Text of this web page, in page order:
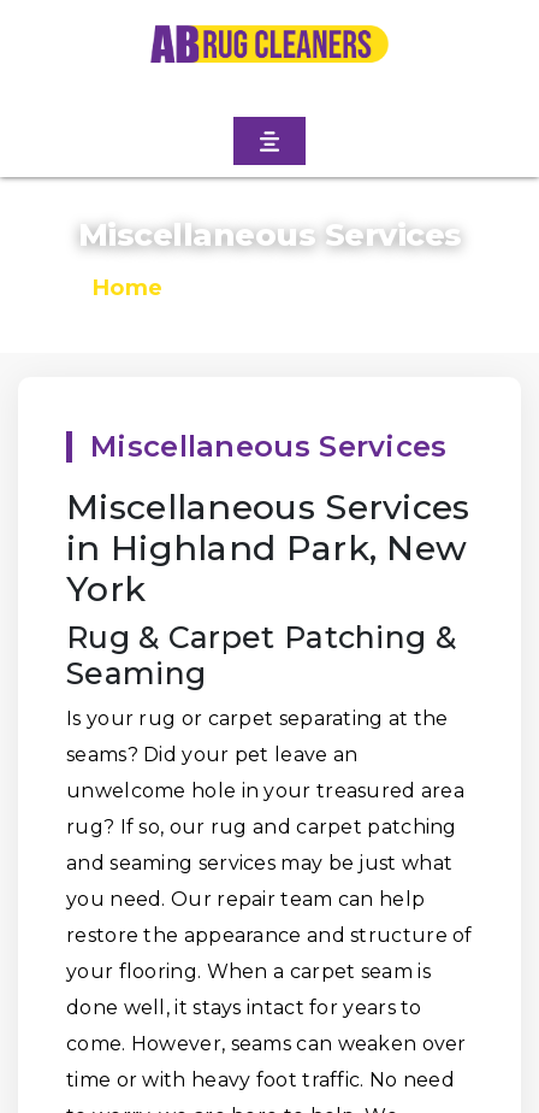
Miscellaneous Services
Home
Miscellaneous Services
Miscellaneous Services
in Highland Park, New
York
Rug & Carpet Patching &
Seaming
Is your rug or carpet separating at the
seams? Did your pet leave an
unwelcome hole in your treasured area
rug? If so, our rug and carpet patching
and seaming services may be just what
you need. Our repair team can help
restore the appearance and structure of
your flooring. When a carpet seam is
done well, it stays intact for years to
come. However, seams can weaken over
time or with heavy foot traffic. No need